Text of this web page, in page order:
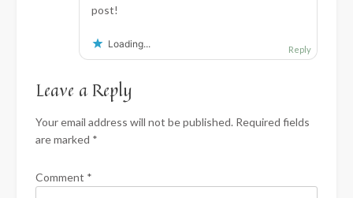
post!
Loading... Reply
Leave a Reply
Your email address will not be published. Required fields
are marked *
Comment *